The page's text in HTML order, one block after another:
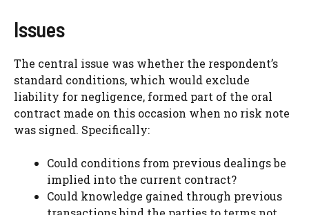
Issues
The central issue was whether the respondent’s
standard conditions, which would exclude
liability for negligence, formed part of the oral
contract made on this occasion when no risk note
was signed. Specifically:
Could conditions from previous dealings be
implied into the current contract?
Could knowledge gained through previous